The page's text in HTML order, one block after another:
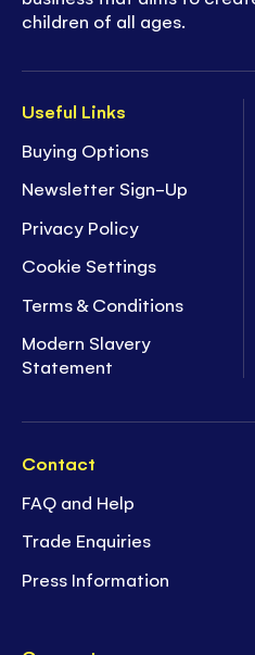
Useful Links
Buying Options
Newsletter Sign-Up
Privacy Policy
Cookie Settings
Terms & Conditions
Modern Slavery
Statement
Contact
FAQ and Help
Trade Enquiries
Press Information
children of all ages.